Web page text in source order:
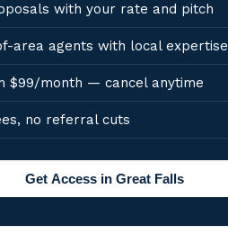
with your rate and pitch
area agents with local expertise
$99/month — cancel anytime
no referral cuts
Get Access in Great Falls